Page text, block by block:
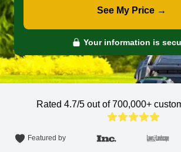
See My Price →
Your information is
Rated 4.7/5 out of 700,000+
Featured by